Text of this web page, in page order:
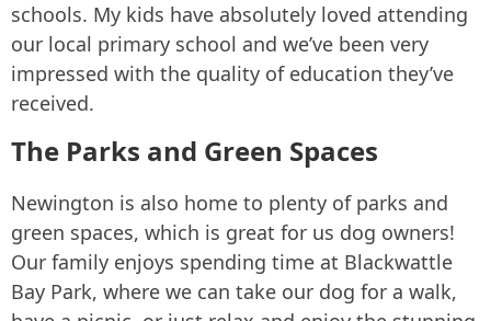
schools. My kids have absolutely loved attending
our local primary school and we’ve been very
impressed with the quality of education they’ve
received.
The Parks and Green Spaces
Newington is also home to plenty of parks and
green spaces, which is great for us dog owners!
Our family enjoys spending time at Blackwattle
Bay Park, where we can take our dog for a walk,